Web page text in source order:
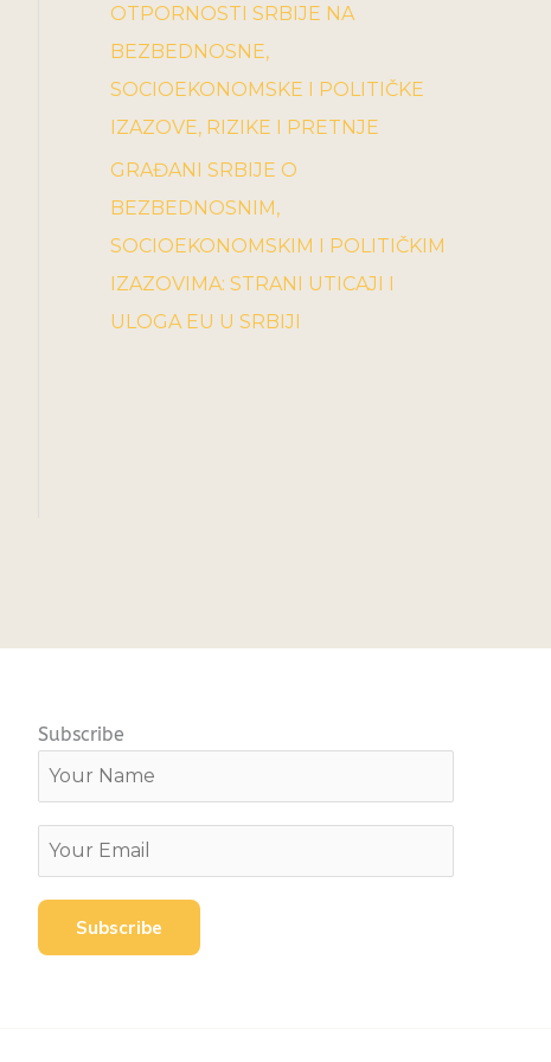
OTPORNOSTI SRBIJE NA
BEZBEDNOSNE,
SOCIOEKONOMSKE I POLITIČKE
IZAZOVE, RIZIKE I PRETNJE
GRAĐANI SRBIJE O
BEZBEDNOSNIM,
SOCIOEKONOMSKIM I POLITIČKIM
IZAZOVIMA: STRANI UTICAJI I
ULOGA EU U SRBIJI
Subscribe